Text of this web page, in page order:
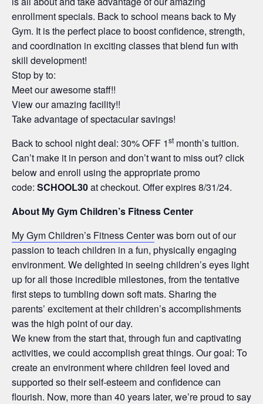
enrollment specials. Back to school means back to My
Gym. It is the perfect place to boost confidence, strength,
and coordination in exciting classes that blend fun with
skill development!
Stop by to:
Meet our awesome staff!!
View our amazing facility!!
Take advantage of spectacular savings!
Back to school night deal: 30% OFF 1st month’s tuition.
Can’t make it in person and don’t want to miss out? click
below and enroll using the appropriate promo
code: SCHOOL30at checkout. Offer expires 8/31/24.
About My Gym Children’s Fitness Center
My Gym Children’s Fitness Centerwas born out of our
passion to teach children in a fun, physically engaging
environment. We delighted in seeing children’s eyes light
up for all those incredible milestones, from the tentative
first steps to tumbling down soft mats. Sharing the
parents’ excitement at their children’s accomplishments
was the high point of our day.
We knew from the start that, through fun and captivating
activities, we could accomplish great things. Our goal: To
create an environment where children feel loved and
supported so their self-esteem and confidence can
flourish. Now, more than 40 years later, we’re proud to say